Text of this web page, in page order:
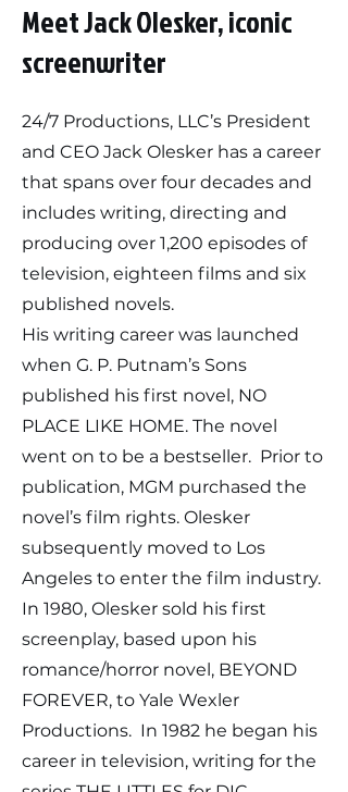
Meet Jack Olesker, iconic
screenwriter
24/7 Productions, LLC’s President
and CEO Jack Olesker has a career
that spans over four decades and
includes writing, directing and
producing over 1,200 episodes of
television, eighteen films and six
published novels.
His writing career was launched
when G. P. Putnam’s Sons
published his first novel, NO
PLACE LIKE HOME. The novel
went on to be a bestseller. Prior to
publication, MGM purchased the
novel’s film rights. Olesker
subsequently moved to Los
Angeles to enter the film industry.
In 1980, Olesker sold his first
screenplay, based upon his
romance/horror novel, BEYOND
FOREVER, to Yale Wexler
Productions. In 1982 he began his
career in television, writing for the